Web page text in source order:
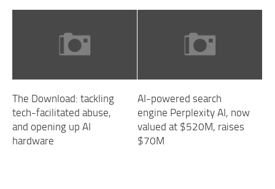
The Download: tackling
tech-facilitated abuse,
and opening up AI
hardware
AI-powered search
engine Perplexity AI, now
valued at $520M, raises
$70M